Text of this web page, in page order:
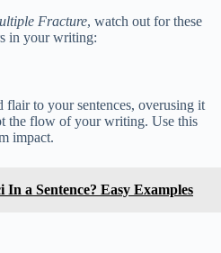
Fracture, watch out for these
in your writing:
flair to your sentences, overusing it
the flow of your writing. Use this
impact.
In a Sentence? Easy Examples